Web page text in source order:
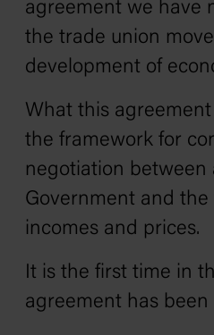
agreement we have
the trade union
development of
What this
the framework for
negotiation between
Government and
incomes and prices.
It is the first time in
agreement has been